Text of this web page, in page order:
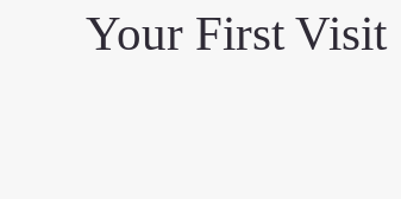
Your First Visit